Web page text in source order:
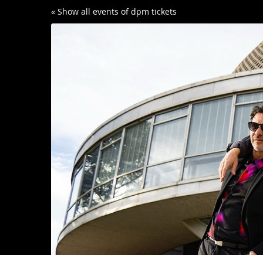
« Show all events of dpm tickets